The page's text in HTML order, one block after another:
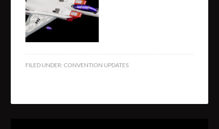
FILED UNDER: CONVENTION UPDATES